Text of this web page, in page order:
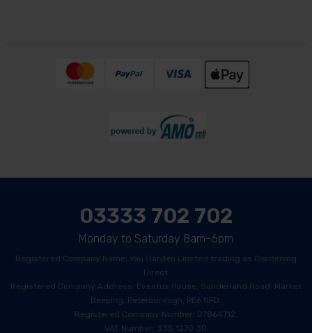
03333 702 702
Monday to Saturday 8am-6pm
Registered Company Name: You Garden Limited trading as Gardening
Direct
Registered Company Address: Eventus House, Sunderland Road, Market
Deeping, Peterborough, PE6 8FD.
Registered Company Number: 07864712.
VAT Number: 335 1270 30